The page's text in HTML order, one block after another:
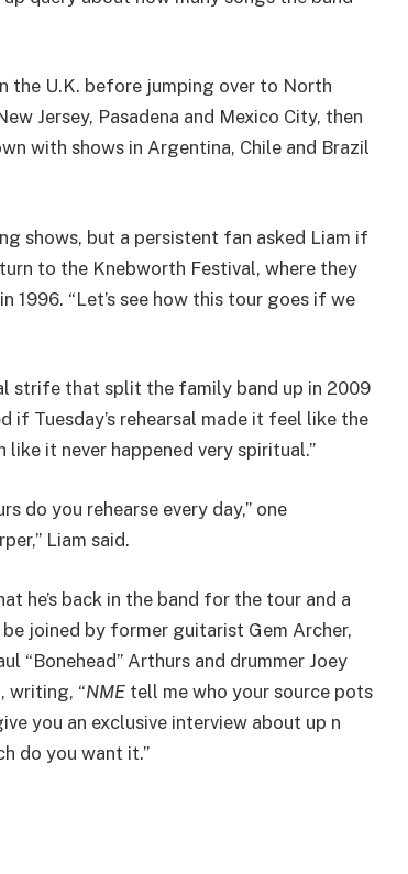
the U.K. before jumping over to North
Jersey, Pasadena and Mexico City, then
with shows in Argentina, Chile and Brazil
shows, but a persistent fan asked Liam if
to the Knebworth Festival, where they
“Let’s see how this tour goes if we
strife that split the family band up in 2009
if Tuesday’s rehearsal made it feel like the
like it never happened very spiritual.”
do you rehearse every day,” one
Liam said.
he’s back in the band for the tour and a
joined by former guitarist Gem Archer,
“Bonehead” Arthurs and drummer Joey
, writing, “NME tell me who your source pots
you an exclusive interview about up n
do you want it.”